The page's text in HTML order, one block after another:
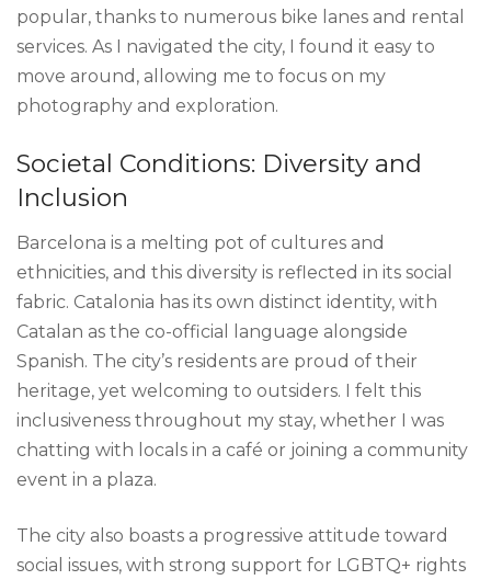
popular, thanks to numerous bike lanes and rental
services. As I navigated the city, I found it easy to
move around, allowing me to focus on my
photography and exploration.
Societal Conditions: Diversity and
Inclusion
Barcelona is a melting pot of cultures and
ethnicities, and this diversity is reflected in its social
fabric. Catalonia has its own distinct identity, with
Catalan as the co-official language alongside
Spanish. The city’s residents are proud of their
heritage, yet welcoming to outsiders. I felt this
inclusiveness throughout my stay, whether I was
chatting with locals in a café or joining a community
event in a plaza.
The city also boasts a progressive attitude toward
social issues, with strong support for LGBTQ+ rights